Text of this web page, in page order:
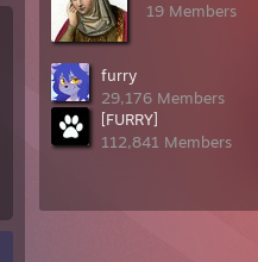
19 Members
furry
29,176 Members
[FURRY]
112,841 Members